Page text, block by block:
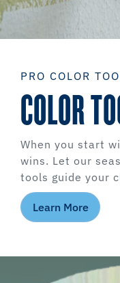
PRO COLOR
COLOR
When you start
wins. Let our
tools guide your
Learn More